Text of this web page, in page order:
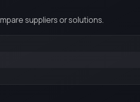
suppliers or solutions.